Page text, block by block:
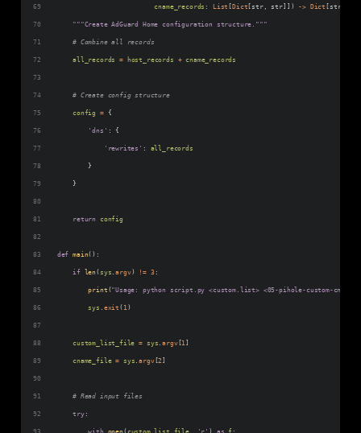
cname_records : List [ Dict [str, str]]) -> Dict [str
"""Create AdGuard Home configuration structure."""
# Combine all records
all_records = host_records + cname_records
# Create config structure
config = {
'dns' : {
'rewrites' : all_records
        }
    }
return config
def main():
if len (sys .argv) != 3:
print ("Usage: python script.py <custom.list> <05-pihole-custom-
sys . exit ( 1)
custom_list_file = sys .argv[1]
cname_file = sys .argv[2]
# Read input files
try: